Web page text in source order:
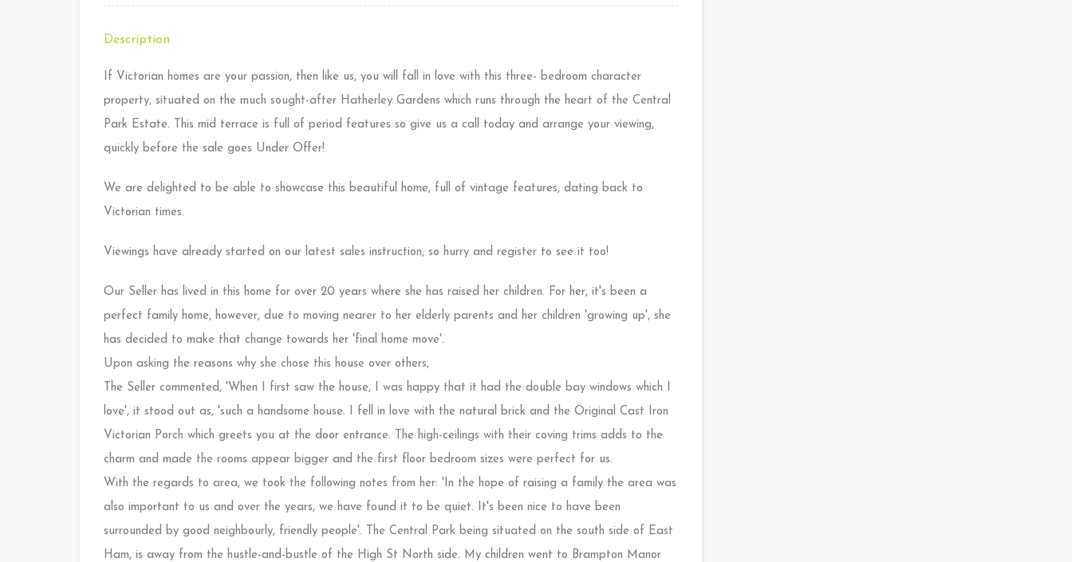
Description
If Victorian homes are your passion, then like us, you will fall in love with this three- bedroom character
property, situated on the much sought-after Hatherley Gardens which runs through the heart of the Central
Park Estate. This mid terrace is full of period features so give us a call today and arrange your viewing,
quickly before the sale goes Under Offer!
We are delighted to be able to showcase this beautiful home, full of vintage features, dating back to
Victorian times.
Viewings have already started on our latest sales instruction, so hurry and register to see it too!
Our Seller has lived in this home for over 20 years where she has raised her children. For her, it's been a
perfect family home, however, due to moving nearer to her elderly parents and her children 'growing up', she
has decided to make that change towards her 'final home move'.
Upon asking the reasons why she chose this house over others,
The Seller commented, 'When I first saw the house, I was happy that it had the double bay windows which I
love', it stood out as, 'such a handsome house. I fell in love with the natural brick and the Original Cast Iron
Victorian Porch which greets you at the door entrance. The high-ceilings with their coving trims adds to the
charm and made the rooms appear bigger and the first floor bedroom sizes were perfect for us.
With the regards to area, we took the following notes from her: 'In the hope of raising a family the area was
also important to us and over the years, we have found it to be quiet. It's been nice to have been
surrounded by good neighbourly, friendly people'. The Central Park being situated on the south side of East
Ham, is away from the hustle-and-bustle of the High St North side. My children went to Brampton Manor